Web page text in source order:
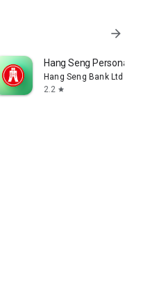
arrow_forward
Hang Seng Personal
Hang Seng Bank Ltd
2.2 star